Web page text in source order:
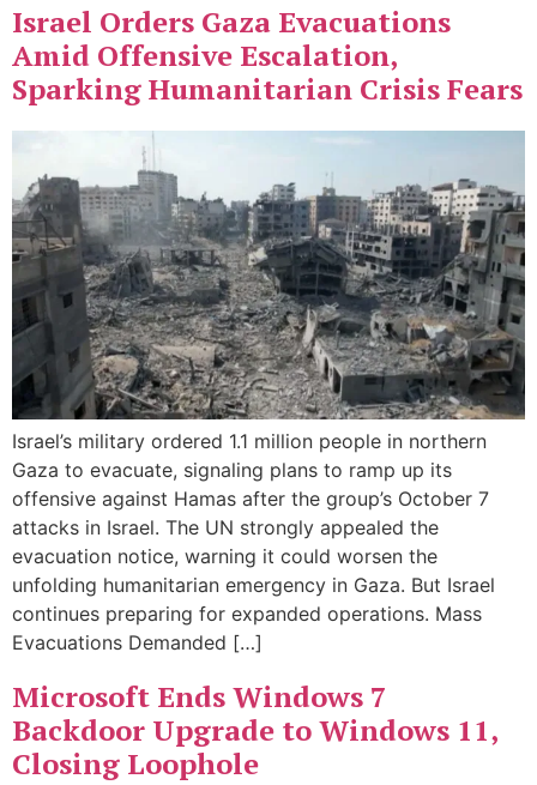
Israel Orders Gaza Evacuations
Amid Offensive Escalation,
Sparking Humanitarian Crisis Fears
Israel’s military ordered 1.1 million people in northern
Gaza to evacuate, signaling plans to ramp up its
offensive against Hamas after the group’s October 7
attacks in Israel. The UN strongly appealed the
evacuation notice, warning it could worsen the
unfolding humanitarian emergency in Gaza. But Israel
continues preparing for expanded operations. Mass
Evacuations Demanded […]
Microsoft Ends Windows 7
Backdoor Upgrade to Windows 11,
Closing Loophole